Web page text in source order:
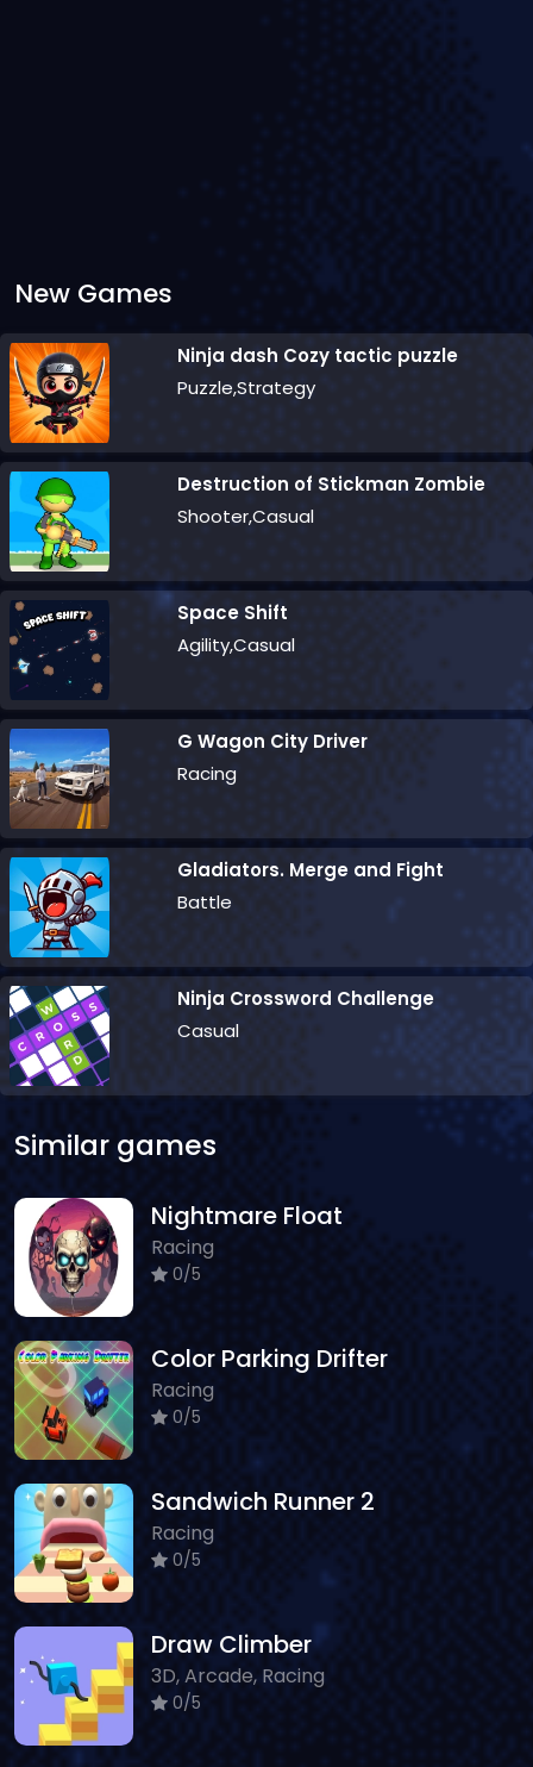
New Games
Ninja dash Cozy tactic puzzle
Puzzle,Strategy
Destruction of Stickman Zombie
Shooter,Casual
Space Shift
Agility,Casual
G Wagon City Driver
Racing
Gladiators. Merge and Fight
Battle
Ninja Crossword Challenge
Casual
Similar games
Nightmare Float
Racing
0/5
Color Parking Drifter
Racing
0/5
Sandwich Runner 2
Racing
0/5
Draw Climber
3D, Arcade, Racing
0/5